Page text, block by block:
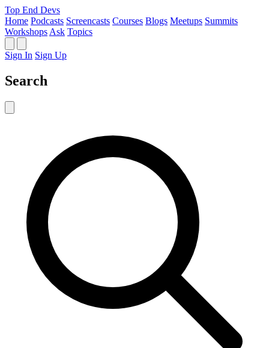
Top End Devs
Home Podcasts Screencasts Courses Blogs Meetups Summits
Workshops Ask Topics
Sign In Sign Up
Search